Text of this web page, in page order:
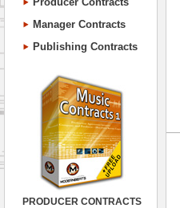
Manager Contracts
Publishing Contracts
PRODUCER CONTRACTS